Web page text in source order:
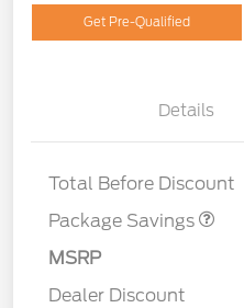
Get Pre-Qualified
Details
Total Before Discount
Package Savings
LART PREM BLCK PKG
MSRP
Dealer Discount